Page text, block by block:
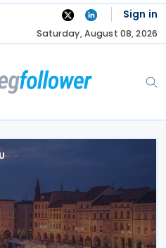
Sign in
Saturday, August 08, 2026